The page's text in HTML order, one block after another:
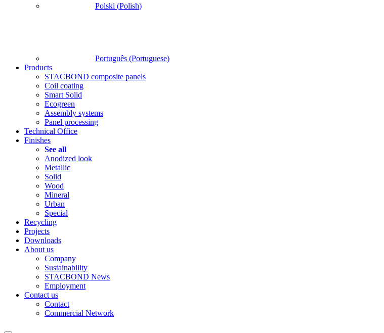
Polski (Polish)
Português (Portuguese)
Products
STACBOND composite panels
Coil coating
Smart Solid
Ecogreen
Assembly systems
Panel processing
Technical Office
Finishes
See all
Anodized look
Metallic
Solid
Wood
Mineral
Urban
Special
Recycling
Projects
Downloads
About us
Company
Sustainability
STACBOND News
Employment
Contact us
Contact
Commercial Network